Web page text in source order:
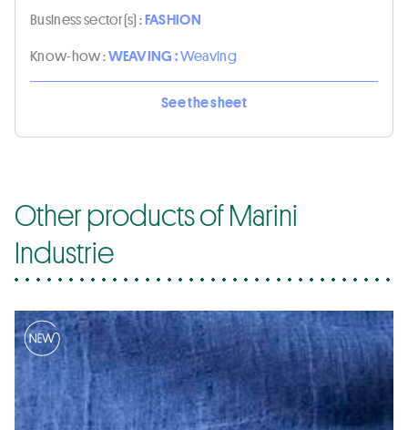
Business sector(s) :FASHION
Know-how :WEAVING :Weaving
See the sheet
Other products of Marini
Industrie